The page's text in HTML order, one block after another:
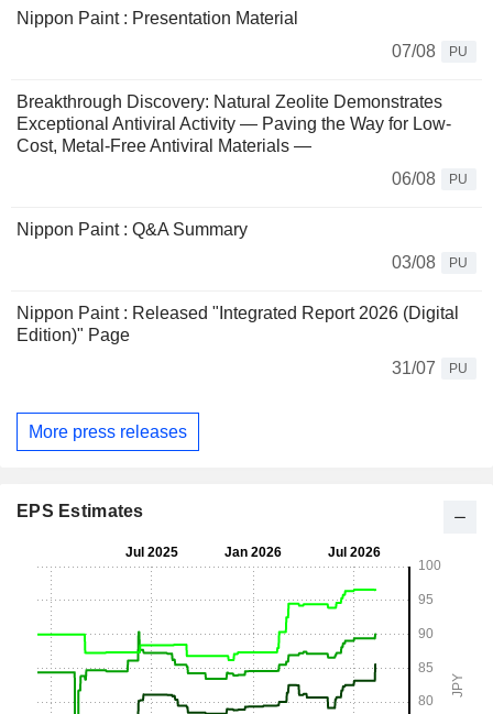
Nippon Paint : Presentation Material
07/08
PU
Breakthrough Discovery: Natural Zeolite Demonstrates
Exceptional Antiviral Activity ― Paving the Way for Low-
Cost, Metal-Free Antiviral Materials ―
06/08
PU
Nippon Paint : Q&A Summary
03/08
PU
Nippon Paint : Released "Integrated Report 2026 (Digital
Edition)" Page
31/07
PU
More press releases
EPS Estimates